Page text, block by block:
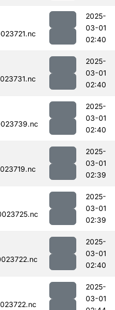
2025-
03-01
02:40
2025-
03-01
02:40
2025-
03-01
02:40
2025-
03-01
02:39
2025-
03-01
02:39
2025-
03-01
02:40
2025-
03-01